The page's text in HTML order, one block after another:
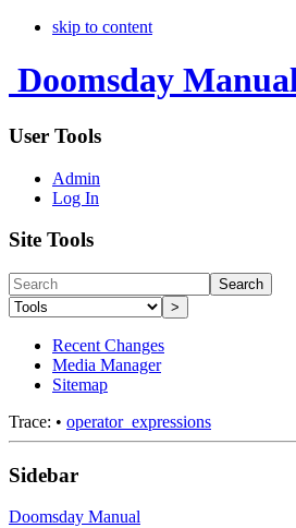
skip to content
Doomsday
User Tools
Admin
Log In
Site Tools
Search
>
Recent Changes
Media Manager
Sitemap
Trace: • operator_expressions
Sidebar
Doomsday Manual